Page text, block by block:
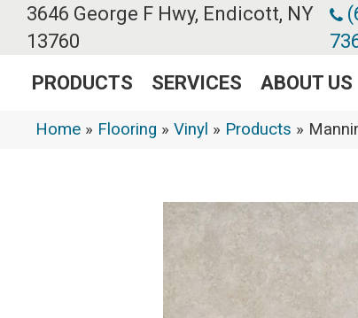
3646 George F Hwy, Endicott, NY
13760
PRODUCTS SERVICES ABOUT US
Home » Flooring » Vinyl » Products »